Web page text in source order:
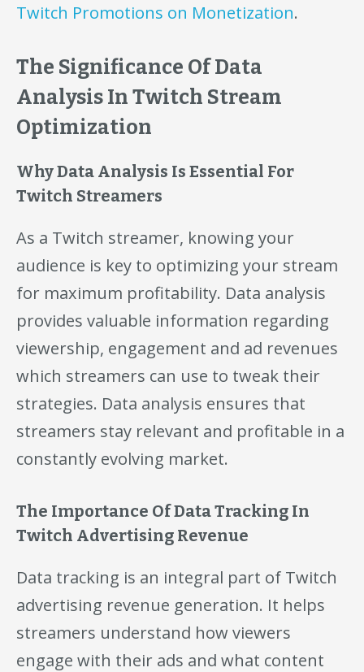
Twitch Promotions on Monetization.
The Significance Of Data
Analysis In Twitch Stream
Optimization
Why Data Analysis Is Essential For
Twitch Streamers
As a Twitch streamer, knowing your
audience is key to optimizing your stream
for maximum profitability. Data analysis
provides valuable information regarding
viewership, engagement and ad revenues
which streamers can use to tweak their
strategies. Data analysis ensures that
streamers stay relevant and profitable in a
constantly evolving market.
The Importance Of Data Tracking In
Twitch Advertising Revenue
Data tracking is an integral part of Twitch
advertising revenue generation. It helps
streamers understand how viewers
engage with their ads and what content